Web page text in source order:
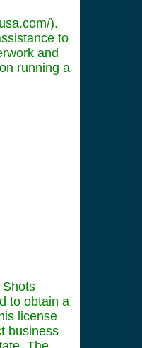
).
to
and
running a
Shots
to obtain a
license
business